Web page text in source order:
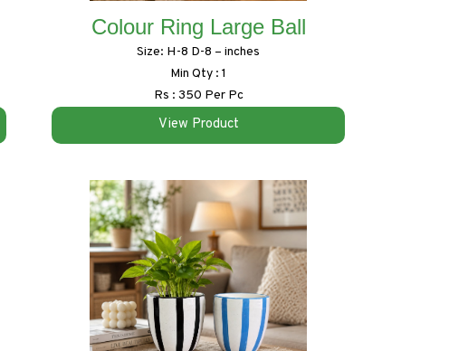
Colour Ring Large Ball
Size: H-8 D-8 – inches
Min Qty : 1
Rs : 350 Per Pc
View Product